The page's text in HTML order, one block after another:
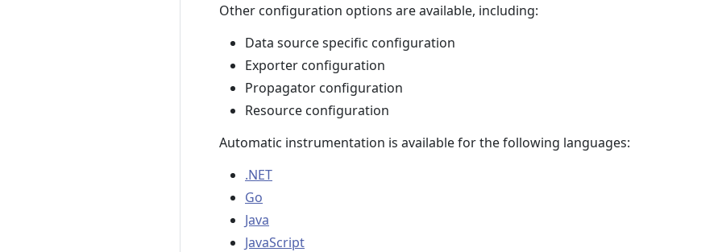
Other configuration options are available, including:
Data source specific configuration
Exporter configuration
Propagator configuration
Resource configuration
Automatic instrumentation is available for the following languages:
.NET
Go
Java
JavaScript